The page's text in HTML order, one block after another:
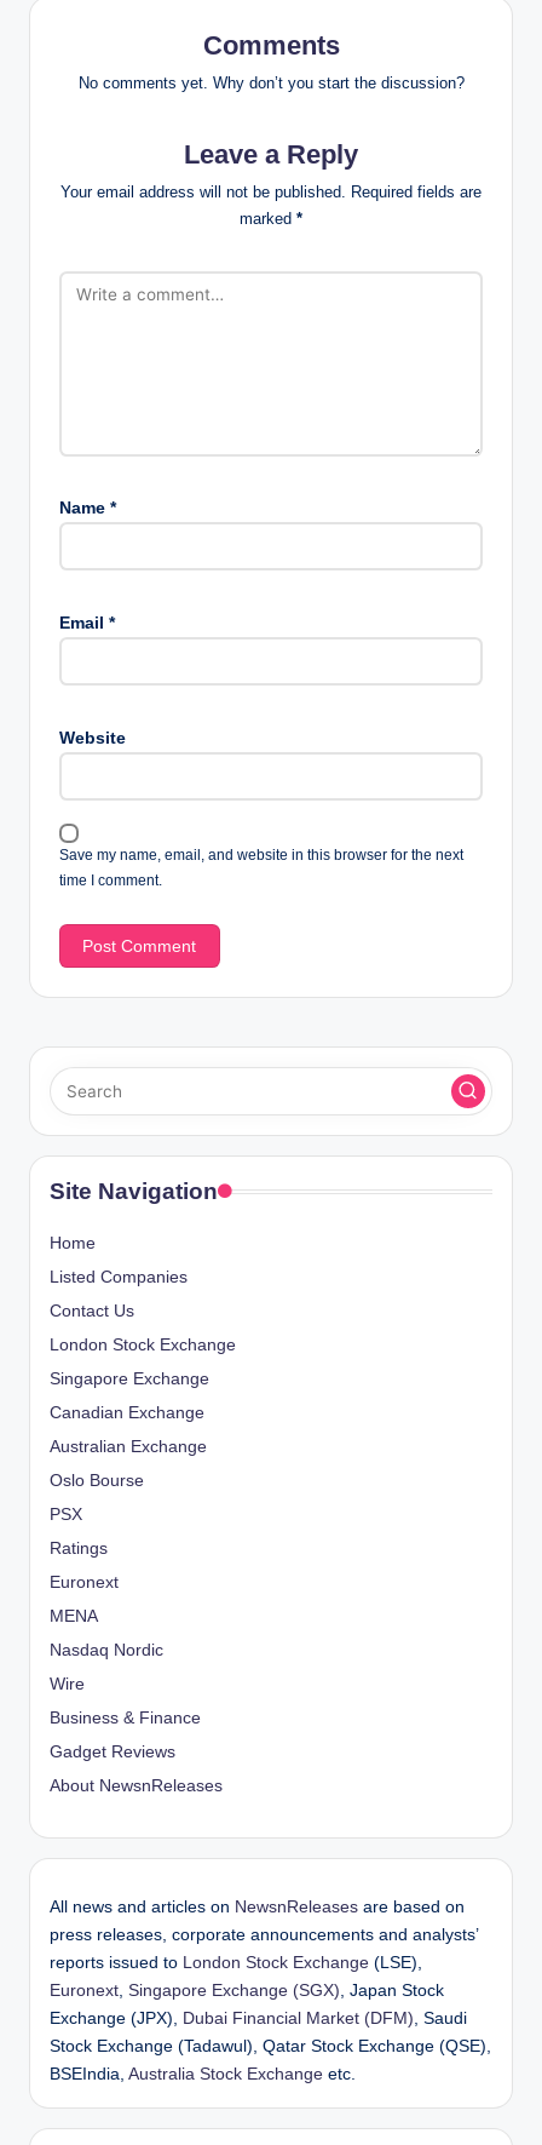
Comments
No comments yet. Why don’t you start the discussion?
Leave a Reply
Your email address will not be published.
Required fields are
marked *
Name *
Email *
Website
Save my name, email, and website in this browser for the next
time I comment.
Site Navigation
Home
Listed Companies
Contact Us
London Stock Exchange
Singapore Exchange
Canadian Exchange
Australian Exchange
Oslo Bourse
PSX
Ratings
Euronext
MENA
Nasdaq Nordic
Wire
Business & Finance
Gadget Reviews
About NewsnReleases
All news and articles on NewsnReleases are based on
press releases, corporate announcements and analysts’
reports issued to London Stock Exchange (LSE),
Euronext, Singapore Exchange (SGX), Japan Stock
Exchange (JPX), Dubai Financial Market (DFM), Saudi
Stock Exchange (Tadawul), Qatar Stock Exchange (QSE),
BSEIndia, Australia Stock Exchange etc.